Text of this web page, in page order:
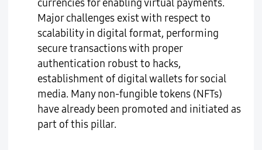
currencies for enabling virtual payments.
Major challenges exist with respect to
scalability in digital format, performing
secure transactions with proper
authentication robust to hacks,
establishment of digital wallets for social
media. Many non-fungible tokens (NFTs)
have already been promoted and initiated as
part of this pillar.